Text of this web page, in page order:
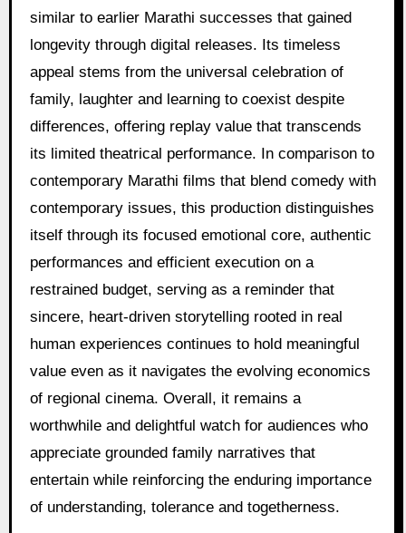
similar to earlier Marathi successes that gained
longevity through digital releases. Its timeless
appeal stems from the universal celebration of
family, laughter and learning to coexist despite
differences, offering replay value that transcends
its limited theatrical performance. In comparison to
contemporary Marathi films that blend comedy with
contemporary issues, this production distinguishes
itself through its focused emotional core, authentic
performances and efficient execution on a
restrained budget, serving as a reminder that
sincere, heart-driven storytelling rooted in real
human experiences continues to hold meaningful
value even as it navigates the evolving economics
of regional cinema. Overall, it remains a
worthwhile and delightful watch for audiences who
appreciate grounded family narratives that
entertain while reinforcing the enduring importance
of understanding, tolerance and togetherness.